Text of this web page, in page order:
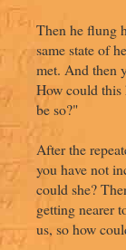
Then he flung
same state of
met. And then
How could this
be so?"
After the
you have not
could she?
getting nearer
us, so how